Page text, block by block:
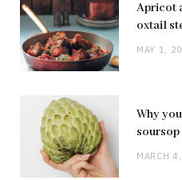
Apricot
oxtail
MAY 1,
Why
MARCH